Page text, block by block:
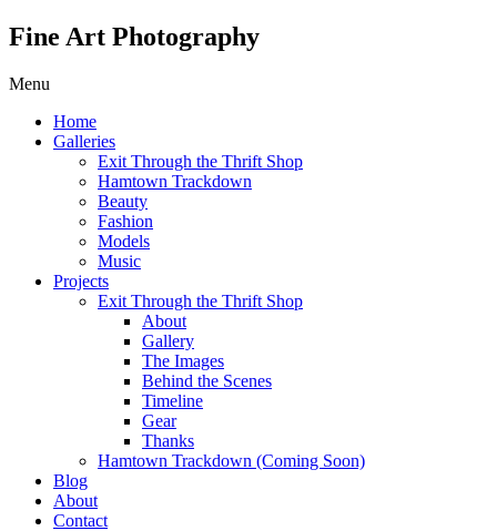
Fine Art Photography
Menu
Home
Galleries
Exit Through the Thrift Shop
Hamtown Trackdown
Beauty
Fashion
Models
Music
Projects
Exit Through the Thrift Shop
About
Gallery
The Images
Behind the Scenes
Timeline
Gear
Thanks
Hamtown Trackdown (Coming Soon)
Blog
About
Contact